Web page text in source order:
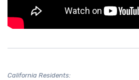
California Residents: